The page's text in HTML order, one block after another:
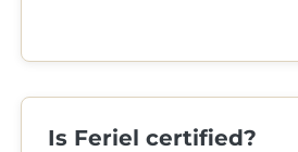
Is Feriel certified?